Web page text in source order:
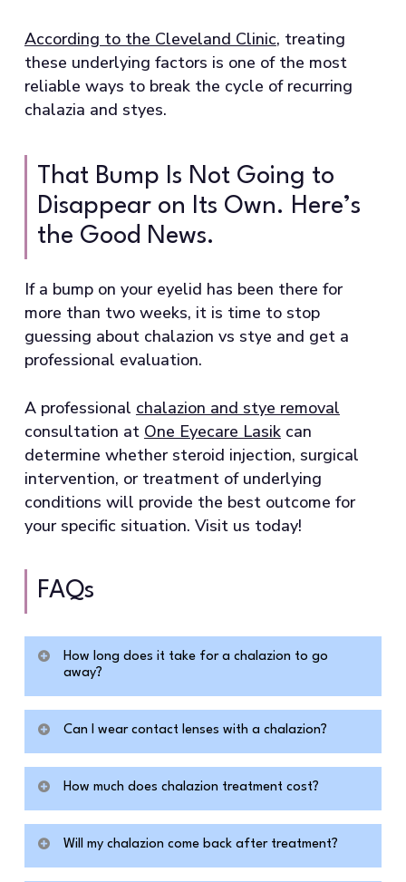
According to the Cleveland Clinic, treating
these underlying factors is one of the most
reliable ways to break the cycle of recurring
chalazia and styes.
That Bump Is Not Going to
Disappear on Its Own. Here’s
the Good News.
If a bump on your eyelid has been there for
more than two weeks, it is time to stop
guessing about chalazion vs stye and get a
professional evaluation.
A professional chalazion and stye removal
consultation at One Eyecare Lasikcan
determine whether steroid injection, surgical
intervention, or treatment of underlying
conditions will provide the best outcome for
your specific situation. Visit us today!
FAQs
How long does it take for a chalazion to go
away?
Without medical treatment, a chalazion can
persist for months or, in some cases, over a
year. Conservative measures, such as warm
compresses, resolve only a minority of
established cases after several weeks of
use. Steroid injection typically achieves
Can I wear contact lenses with a chalazion?
Contact lens wear is generally safe when
you have a chalazion, since there is no
active bacterial infection, unlike with an eye
stye, where contamination is a real concern.
If the chalazion is causing significant eyelid
How much does chalazion treatment cost?
Costs vary depending on the treatment
type and your location. A steroid shot
Will my chalazion come back after treatment?